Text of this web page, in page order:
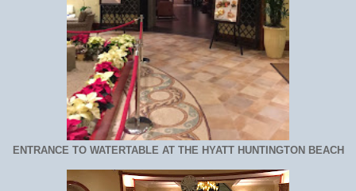
ENTRANCE TO WATERTABLE AT THE HYATT HUNTINGTON BEACH